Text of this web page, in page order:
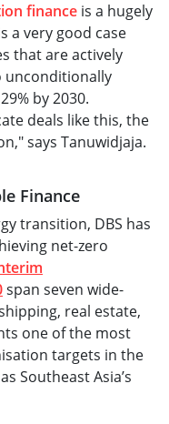
finance is a hugely
a very good case
that are actively
unconditionally
by 2030.
deals like this, the
says Tanuwidjaja.
Finance
transition, DBS has
net-zero
span seven wide-
real estate,
one of the most
targets in the
Southeast Asia’s